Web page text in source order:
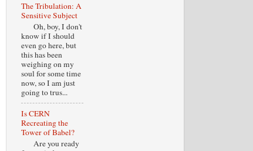
The Tribulation: A
Sensitive Subject
Oh, boy, I don't
know if I should
even go here, but
this has been
weighing on my
soul for some time
now, so I am just
going to trus...
Is CERN
Recreating the
Tower of Babel?
Are you ready